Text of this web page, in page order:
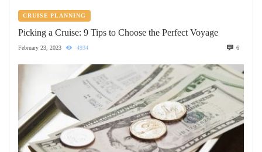
CRUISE PLANNING
Picking a Cruise: 9 Tips to Choose the Perfect Voyage
February 23, 2023 4934 6